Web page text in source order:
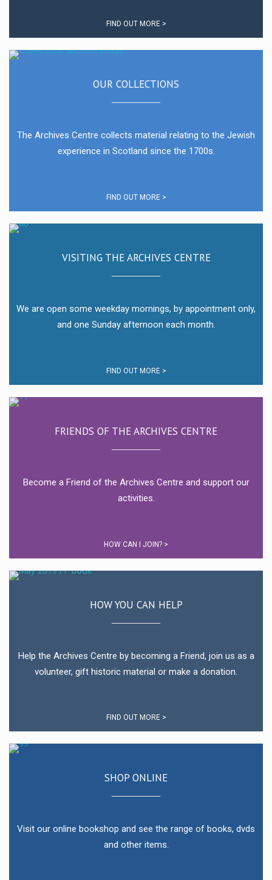
FIND OUT MORE >
OUR COLLECTIONS
The Archives Centre collects material relating to the Jewish
experience in Scotland since the 1700s.
FIND OUT MORE >
VISITING THE ARCHIVES CENTRE
We are open some weekday mornings, by appointment only,
and one Sunday afternoon each month.
FIND OUT MORE >
FRIENDS OF THE ARCHIVES CENTRE
Become a Friend of the Archives Centre and support our
activities.
HOW CAN I JOIN? >
HOW YOU CAN HELP
Help the Archives Centre by becoming a Friend, join us as a
volunteer, gift historic material or make a donation.
FIND OUT MORE >
SHOP ONLINE
Visit our online bookshop and see the range of books, dvds
and other items.